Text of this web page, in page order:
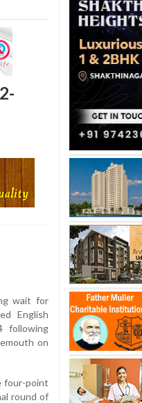
wait for
English
following
on
four-point
round of